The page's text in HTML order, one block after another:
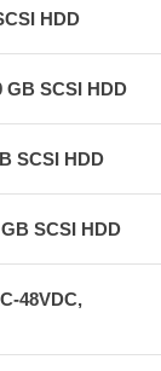
HDD
GB SCSI HDD
SCSI HDD
SCSI HDD
48VDC,